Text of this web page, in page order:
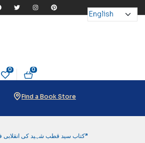
0 0
Find a Book Store
PRODUCTS TAGGED “کتاب سید قطب شہید کی انقلابی فکر”